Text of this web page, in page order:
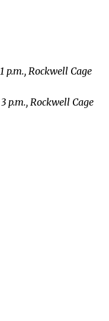
1 p.m., Rockwell Cage
3 p.m., Rockwell Cage